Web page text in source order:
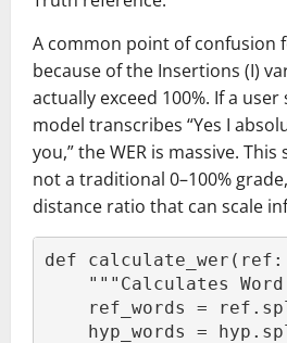
A common point of confusion
because of the Insertions (I)
actually exceed 100%. If a user
model transcribes “Yes I
you,” the WER is massive. This
not a traditional 0–100%
distance ratio that can scale
def
"""Calculates
ref_words =
hyp_words =